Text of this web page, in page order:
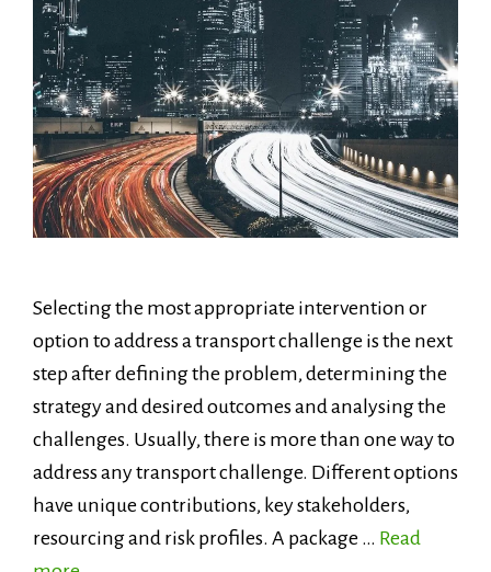
Selecting the most appropriate intervention or
option to address a transport challenge is the next
step after defining the problem, determining the
strategy and desired outcomes and analysing the
challenges. Usually, there is more than one way to
address any transport challenge. Different options
have unique contributions, key stakeholders,
resourcing and risk profiles. A package … Read